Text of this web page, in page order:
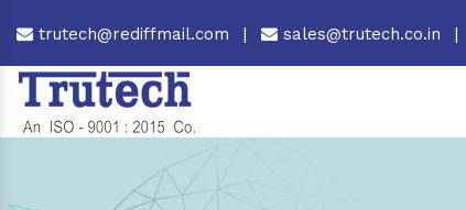
trutech@rediffmail.com | sales@trutech.co.in |